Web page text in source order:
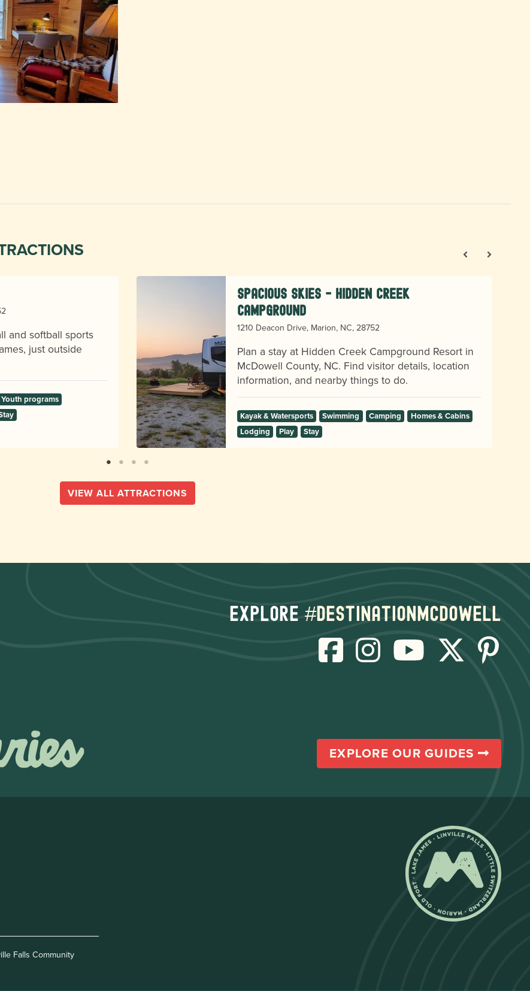
and softball sports
just outside
Youth programs
Spacious Skies - Hidden Creek
Campground
1210 Deacon Drive, Marion, NC, 28752
Plan a stay at Hidden Creek Campground Resort in
McDowell County, NC. Find visitor details, location
information, and nearby things to do.
Kayak & Watersports Swimming Camping
Homes & Cabins
Lodging
Play Stay
VIEW ALL ATTRACTIONS
Explore #destinationmcdowell
EXPLORE OUR GUIDES
Falls Community